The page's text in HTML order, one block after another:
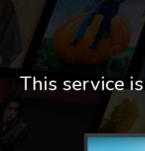
This service